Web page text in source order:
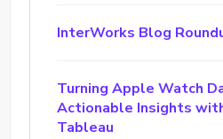
InterWorks Blog
Turning Apple Watch
Actionable Insights
Tableau